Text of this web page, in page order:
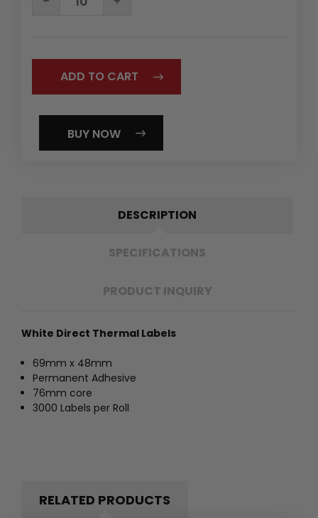
BUY NOW
DESCRIPTION
SPECIFICATIONS
PRODUCT INQUIRY
White Direct Thermal Labels
69mm x 48mm
Permanent Adhesive
76mm core
3000 Labels per Roll
RELATED PRODUCTS